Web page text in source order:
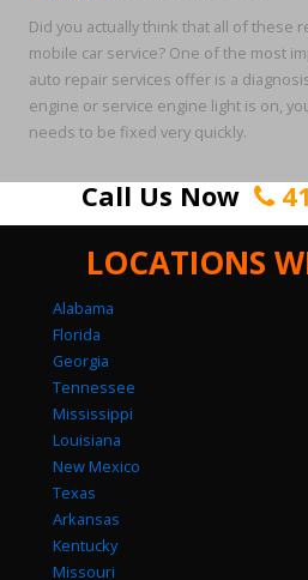
Did you actually think that all of these
mobile car service? One of the most
auto repair services offer is a
engine or service engine light is on,
needs to be fixed very quickly.
Call Us Now
LOCATIONS
Alabama
Florida
Georgia
Tennessee
Mississippi
Louisiana
New Mexico
Texas
Arkansas
Kentucky
Missouri